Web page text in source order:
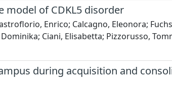
model of CDKL5 disorder
Enrico; Calcagno, Eleonora;
Ciani, Elisabetta; Pizzorusso,
during acquisition and